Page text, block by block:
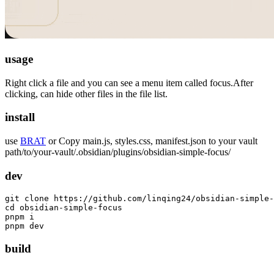
usage
Right click a file and you can see a menu item called focus.After
clicking, can hide other files in the file list.
install
use BRAT or Copy main.js, styles.css, manifest.json to your vault
path/to/your-vault/.obsidian/plugins/obsidian-simple-focus/
dev
git clone https://github.com/linqing24/obsidian-simple-
cd obsidian-simple-focus
pnpm i
build